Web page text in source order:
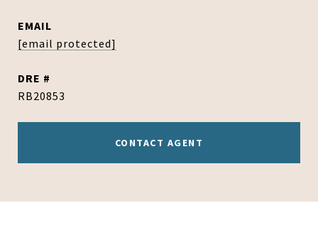
EMAIL
[email protected]
DRE #
RB20853
CONTACT AGENT